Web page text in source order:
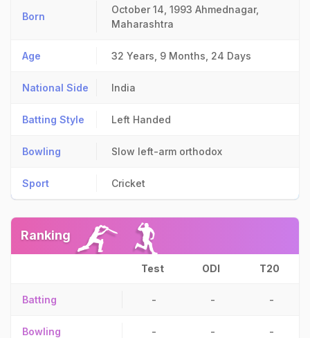
Born
October 14, 1993 Ahmednagar,
Maharashtra
Age 32 Years, 9 Months, 24 Days
National Side India
Batting Style Left Handed
Bowling Slow left-arm orthodox
Sport Cricket
Ranking
Test ODI T20
Batting - - -
Bowling - - -